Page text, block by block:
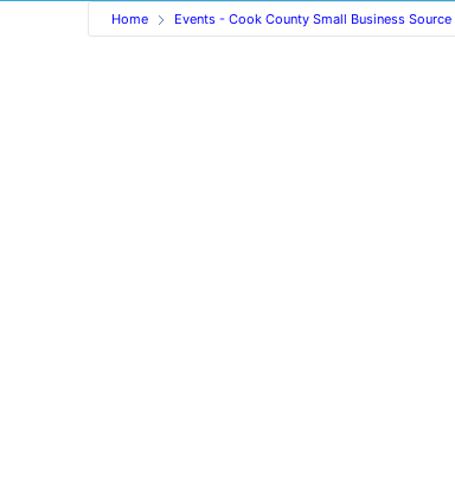
Home Events - Cook County Small Business Source